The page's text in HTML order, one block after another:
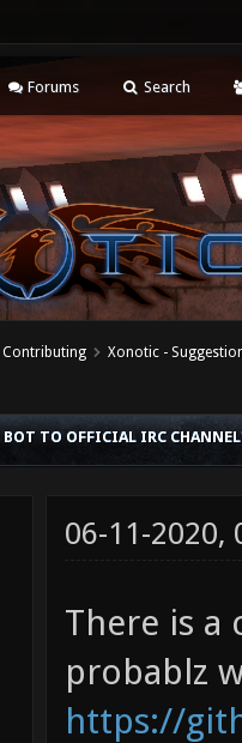
Forums Search
Contributing Xonotic -
TO OFFICIAL IRC
06-11-2020,
There is a
probablz
https://